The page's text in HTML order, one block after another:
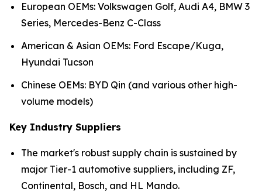
European OEMs: Volkswagen Golf, Audi A4, BMW 3
Series, Mercedes-Benz C-Class
American & Asian OEMs: Ford Escape/Kuga,
Hyundai Tucson
Chinese OEMs: BYD Qin (and various other high-
volume models)
Key Industry Suppliers
The market's robust supply chain is sustained by
major Tier-1 automotive suppliers, including ZF,
Continental, Bosch, and HL Mando.